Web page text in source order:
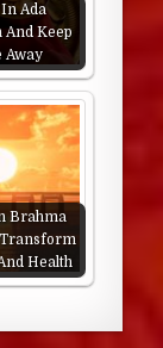
Ada
Keep
Away
Brahma
Health